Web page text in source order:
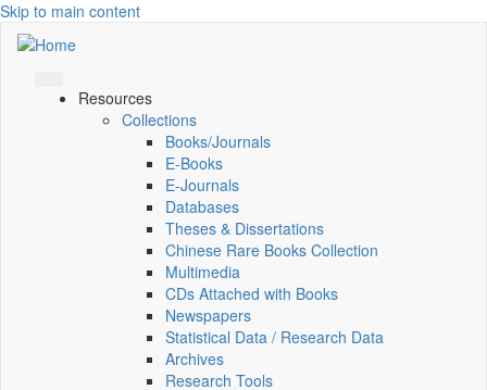
Skip to main content
Resources
Collections
Books/Journals
E-Books
E‑Journals
Databases
Theses & Dissertations
Chinese Rare Books Collection
Multimedia
CDs Attached with Books
Newspapers
Statistical Data / Research Data
Archives
Research Tools